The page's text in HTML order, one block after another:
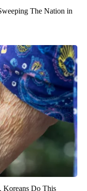
The Nation in
Koreans Do This